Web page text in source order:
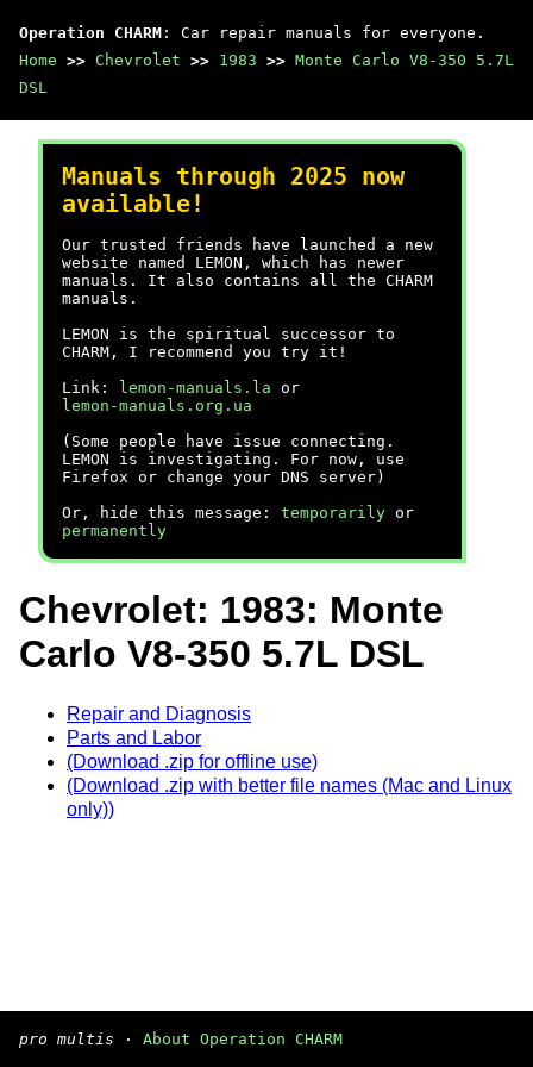
Operation CHARM : Car repair manuals for everyone.
Home >> Chevrolet >> 1983 >> Monte Carlo V8-350 5.7L
DSL
Manuals through 2025 now
available!
Our trusted friends have launched a new
website named LEMON, which has newer
manuals. It also contains all the CHARM
manuals.
LEMON is the spiritual successor to
CHARM, I recommend you try it!
Link:
lemon-manuals.la or
lemon-manuals.org.ua
(Some people have issue connecting.
LEMON is investigating. For now, use
Firefox or change your DNS server)
Or, hide this message: temporarily or
permanently
Chevrolet: 1983: Monte
Carlo V8-350 5.7L DSL
Repair and Diagnosis
Parts and Labor
(Download .zip for offline use)
(Download .zip with better file names (Mac and Linux
only))
pro multis · About Operation CHARM